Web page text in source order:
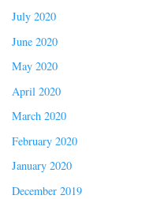
July 2020
June 2020
May 2020
April 2020
March 2020
February 2020
January 2020
December 2019